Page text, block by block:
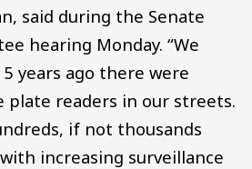
said during the Senate
hearing Monday. “We
years ago there were
plate readers in our streets.
if not thousands
increasing surveillance